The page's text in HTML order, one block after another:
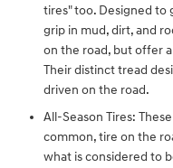
tires" too. Designed to
grip in mud, dirt, and
on the road, but offer
Their distinct tread
driven on the road.
All-Season Tires:
common, tire on the
what is considered to